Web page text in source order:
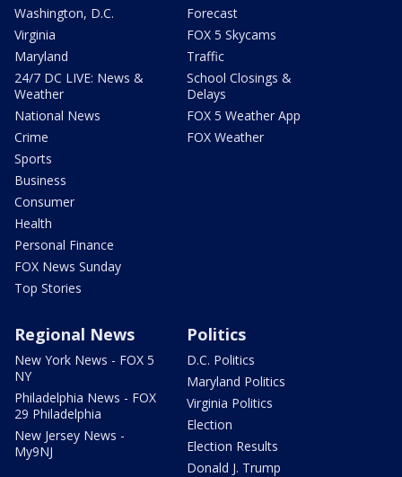
Washington, D.C.
Virginia
Maryland
24/7 DC LIVE: News &
Weather
National News
Crime
Sports
Business
Consumer
Health
Personal Finance
FOX News Sunday
Top Stories
Forecast
FOX 5 Skycams
Traffic
School Closings &
Delays
FOX 5 Weather App
FOX Weather
Regional News
New York News - FOX 5
NY
Philadelphia News - FOX
29 Philadelphia
New Jersey News -
My9NJ
Politics
D.C. Politics
Maryland Politics
Virginia Politics
Election
Election Results
Donald J. Trump